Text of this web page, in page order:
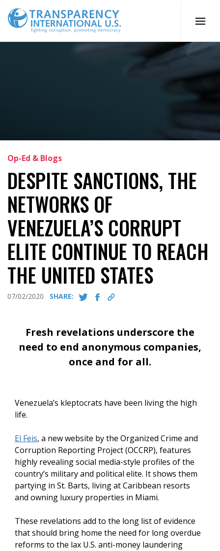
content
Op-Ed & Blogs
DESPITE SANCTIONS, THE
NETWORKS OF
VENEZUELA’S CORRUPT
ELITE CONTINUE TO REACH
THE UNITED STATES
07/02/2020 SHARE:
Fresh revelations underscore the
need to end anonymous companies,
once and for all.
Venezuela’s kleptocrats have been living the high
life.
El Feis, a new website by the Organized Crime and
Corruption Reporting Project (OCCRP), features
highly revealing social media-style profiles of the
country’s military and political elite. It shows them
partying in St. Barts, living at Caribbean resorts
and owning luxury properties in Miami.
These revelations add to the long list of evidence
that should bring home the need for long overdue
reforms to the lax U.S. anti-money laundering